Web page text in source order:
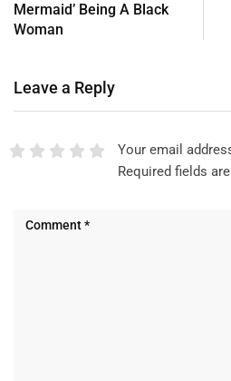
Mermaid’ Being A Black
Woman
Leave a Reply
Your email
Required fields